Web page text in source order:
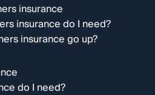
insurance
insurance do I need?
insurance go up?
do I need?